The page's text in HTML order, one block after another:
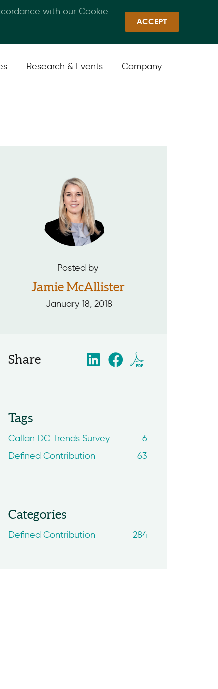
Callan Family Office Quick Links Sign In
Research & Events Company
Posted by
Jamie McAllister
January 18, 2018
Share
Tags
Callan DC Trends Survey
6
Defined Contribution
63
Categories
Defined Contribution 284
with our Cookie
ACCEPT